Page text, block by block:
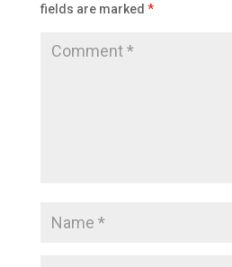
fields are marked *